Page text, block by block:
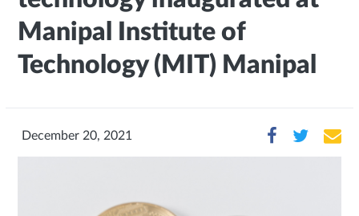
Manipal Institute of
Technology (MIT) Manipal
December 20, 2021